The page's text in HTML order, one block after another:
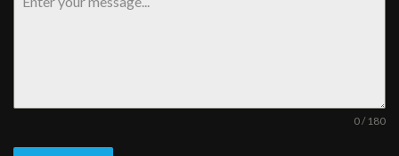
0 / 180